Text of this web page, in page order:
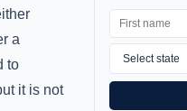
a
to
it is not